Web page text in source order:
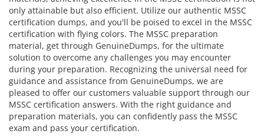
only attainable but also efficient. Utilize our authentic MSSC
certification dumps, and you'll be poised to excel in the MSSC
certification with flying colors. The MSSC preparation
material, get through GenuineDumps, for the ultimate
solution to overcome any challenges you may encounter
during your preparation. Recognizing the universal need for
guidance and assistance from GenuineDumps, we are
pleased to offer our customers valuable support through our
MSSC certification answers. With the right guidance and
preparation materials, you can confidently pass the MSSC
exam and pass your certification.